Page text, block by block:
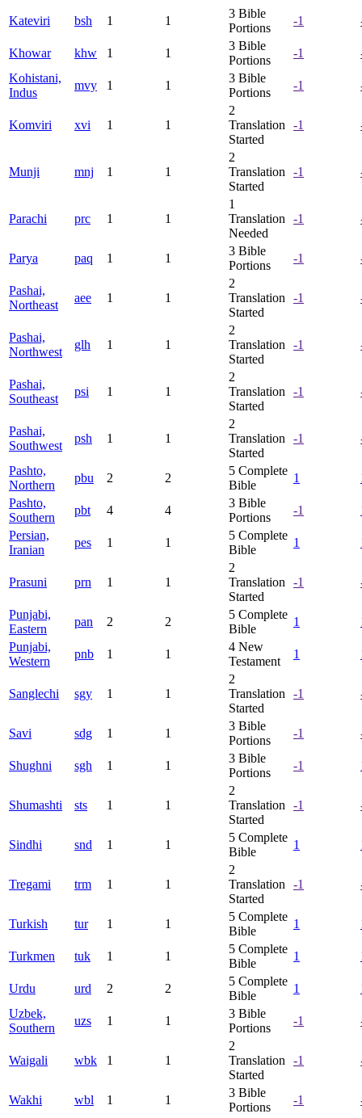
Kateviri
bsh 1 1
3 Bible
Portions
-1
Khowar khw 1 1
3 Bible
Portions
-1
Kohistani,
Indus
mvy 1 1
3 Bible
Portions
-1
Komviri xvi 1 1
2
Translation
Started
-1
Munji mnj 1 1
2
Translation
Started
-1
Parachi prc 1 1
1
Translation
Needed
-1
Parya paq 1 1
3 Bible
Portions
-1
Pashai,
Northeast
aee 1 1
2
Translation
Started
-1
Pashai,
Northwest
glh 1 1
2
Translation
Started
-1
Pashai,
Southeast
psi 1 1
2
Translation
Started
-1
Pashai,
Southwest
psh 1 1
2
Translation
Started
-1
Pashto,
Northern
pbu 2 2
5 Complete
Bible
1
Pashto,
Southern
pbt 4 4
3 Bible
Portions
-1
Persian,
Iranian
pes 1 1
5 Complete
Bible
1
Prasuni prn 1 1
2
Translation
Started
-1
Punjabi,
Eastern
pan 2 2
5 Complete
Bible
1
Punjabi,
Western
pnb 1 1
4 New
Testament
1
Sanglechi sgy 1 1
2
Translation
Started
-1
Savi sdg 1 1
3 Bible
Portions
-1
Shughni sgh 1 1
3 Bible
Portions
-1
Shumashti sts 1 1
2
Translation
Started
-1
Sindhi snd 1 1
5 Complete
Bible
1
Tregami trm 1 1
2
Translation
Started
-1
Turkish tur 1 1
5 Complete
Bible
1
Turkmen tuk 1 1
5 Complete
Bible
1
Urdu urd 2 2
5 Complete
Bible
1
Uzbek,
Southern
uzs 1 1
3 Bible
Portions
-1
Waigali wbk 1 1
2
Translation
Started
-1
Wakhi wbl 1 1
3 Bible
Portions
-1